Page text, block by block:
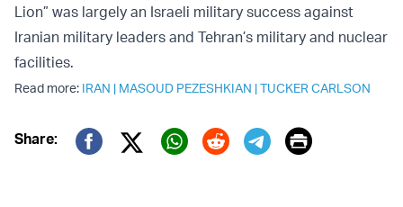
Lion” was largely an Israeli military success against
Iranian military leaders and Tehran’s military and nuclear
facilities.
Read more: IRAN | MASOUD PEZESHKIAN |TUCKER CARLSON
Share:
Twitter (X)
Print